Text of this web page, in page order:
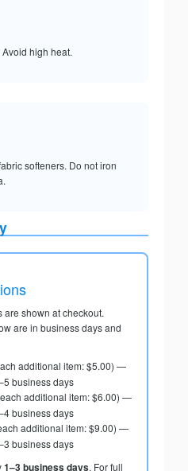
high heat.
softeners. Do not iron
shown at checkout.
are in business days and
additional item: $5.00) —
business days
additional item: $6.00) —
business days
additional item: $9.00) —
business days
1–3 business days. For full